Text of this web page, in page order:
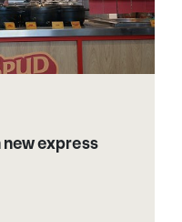
new express